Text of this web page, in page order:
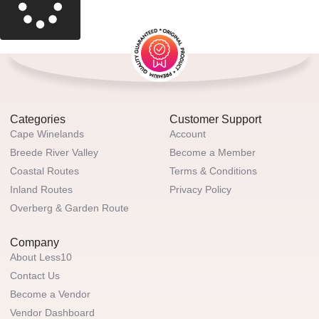
Categories
Cape Winelands
Breede River Valley
Coastal Routes
Inland Routes
Overberg & Garden Route
Customer Support
Account
Become a Member
Terms & Conditions
Privacy Policy
Company
About Less10
Contact Us
Become a Vendor
Vendor Dashboard